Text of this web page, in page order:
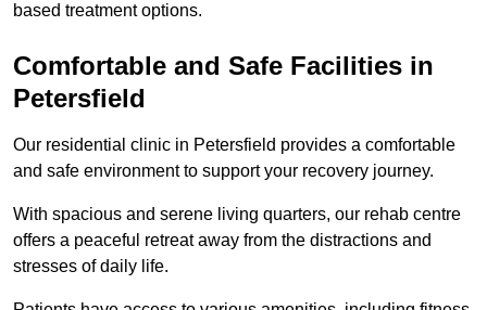
based treatment options.
Comfortable and Safe Facilities in
Petersfield
Our residential clinic in Petersfield provides a comfortable
and safe environment to support your recovery journey.
With spacious and serene living quarters, our rehab centre
offers a peaceful retreat away from the distractions and
stresses of daily life.